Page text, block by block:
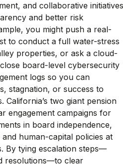
and collaborative
and better risk
you might push a real-
to conduct a full water-stress
properties, or ask a cloud-
board-level cybersecurity
logs so you can
stagnation, or success to
California’s two giant pension
engagement campaigns for
in board independence,
human-capital policies at
By tying escalation steps—
resolutions—to clear